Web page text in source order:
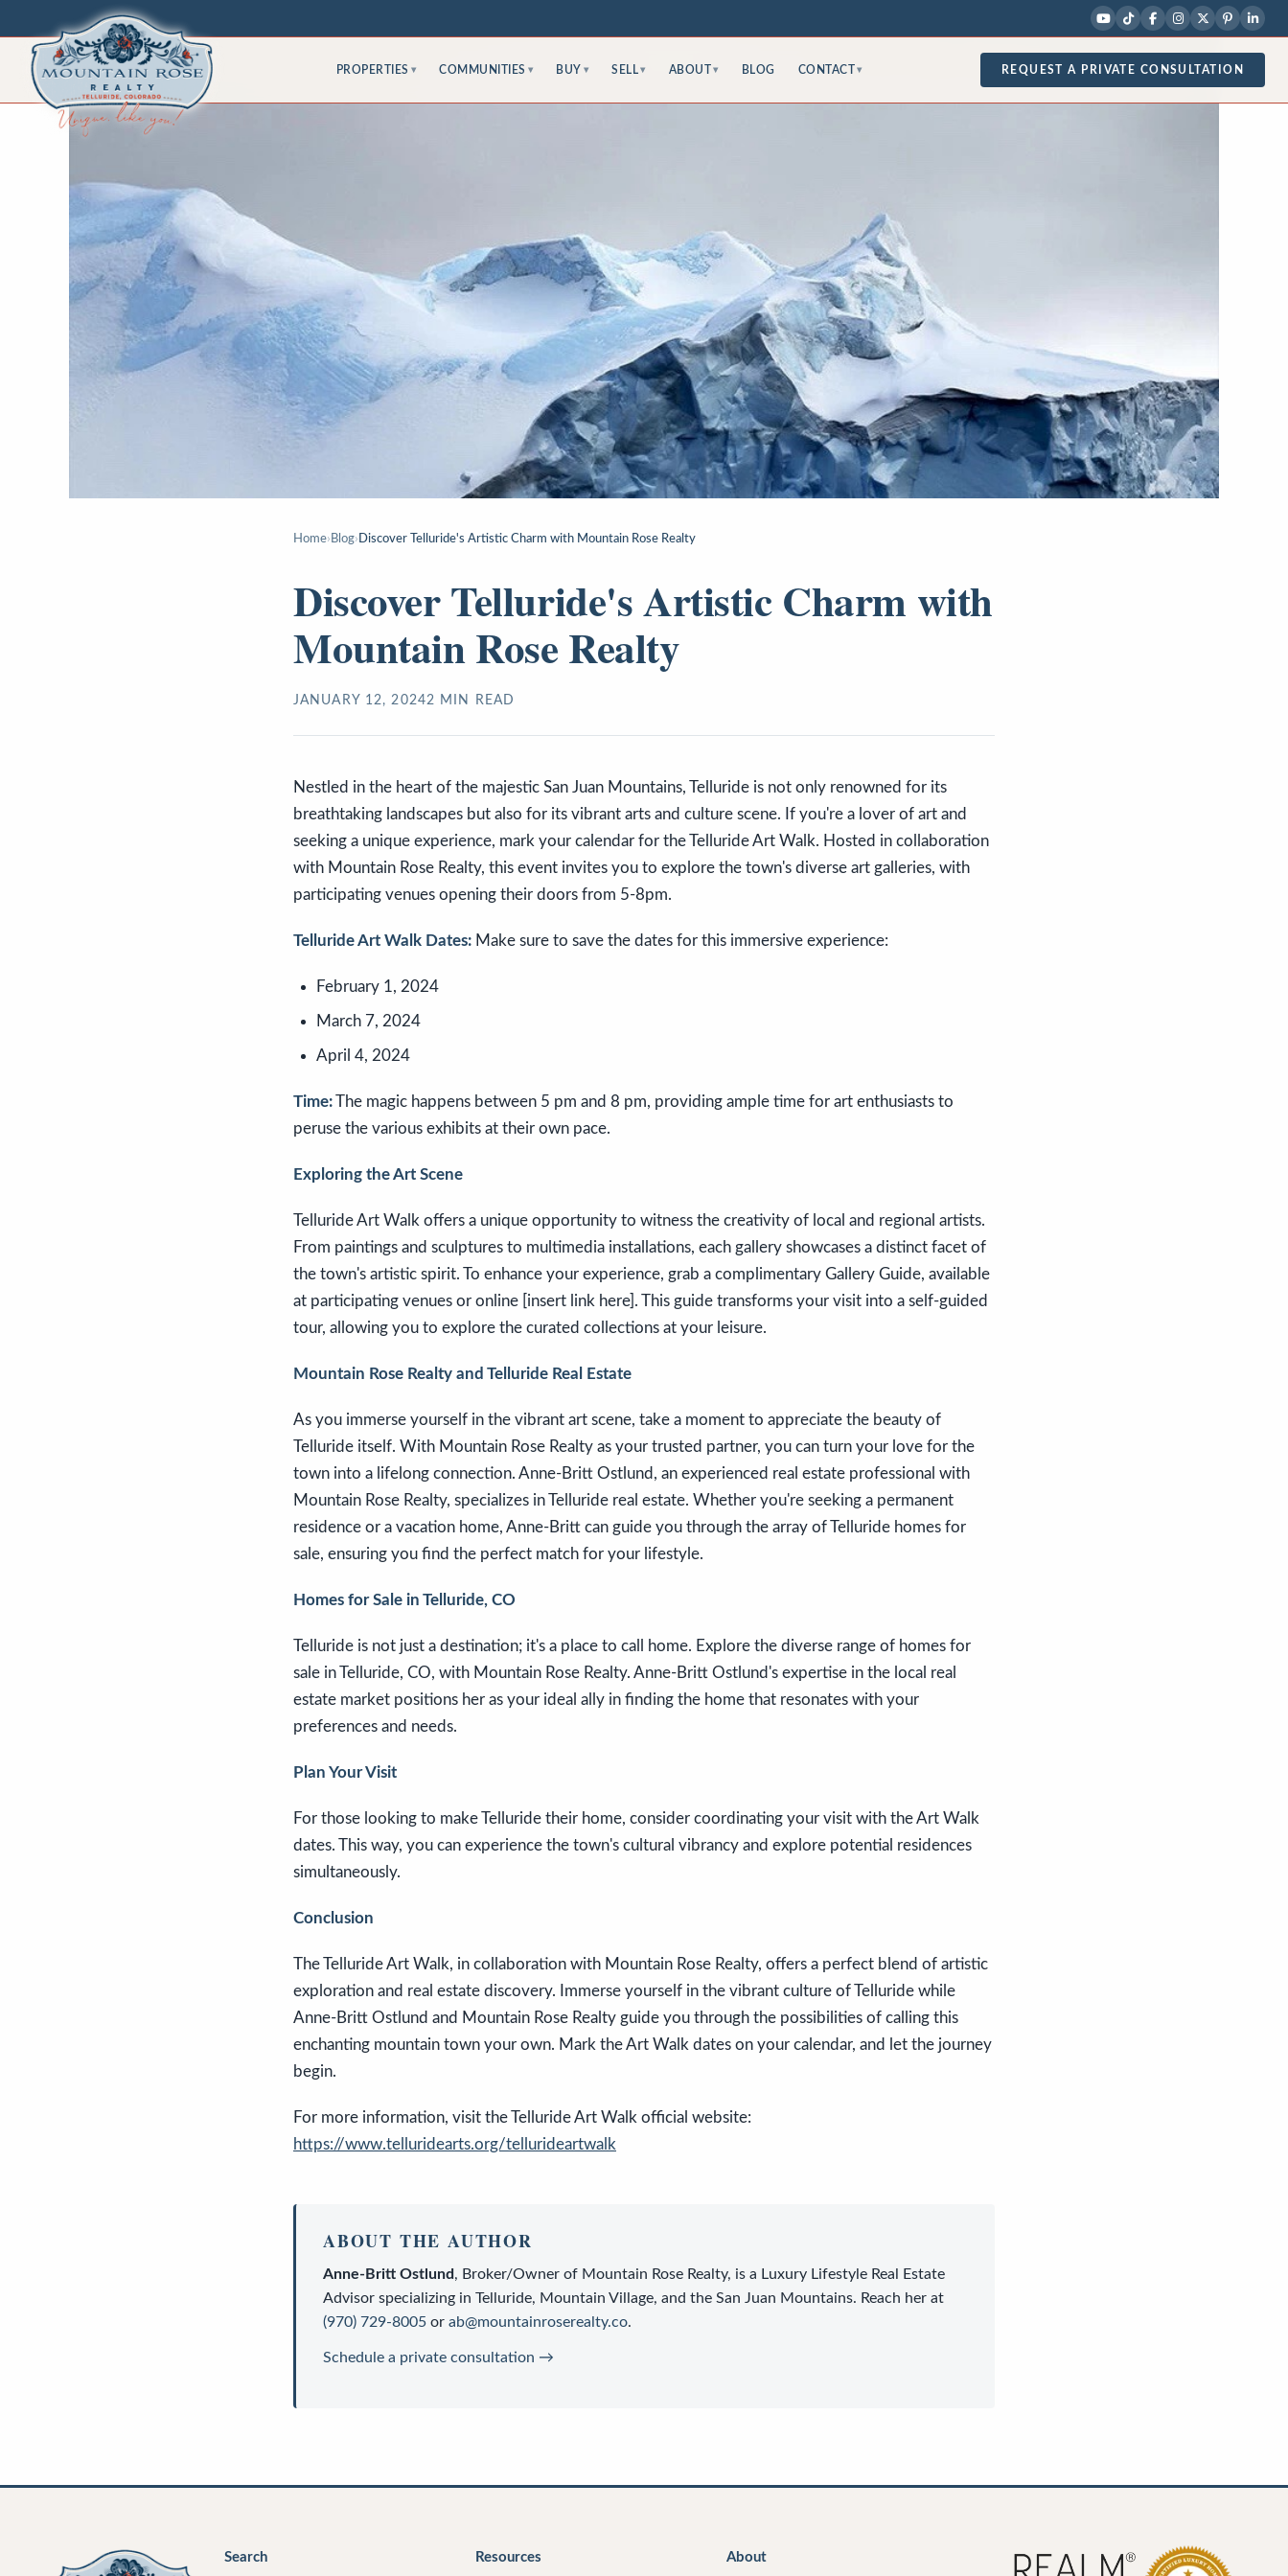
PROPERTIES ▾ COMMUNITIES ▾ BUY ▾ SELL ▾ ABOUT ▾ BLOG CONTACT ▾ REQUEST A PRIVATE CONSULTATION
Home› Blog› Discover Telluride's Artistic Charm with Mountain Rose Realty
Discover Telluride's Artistic Charm with
Mountain Rose Realty
JANUARY 12, 20242 MIN READ
Nestled in the heart of the majestic San Juan Mountains, Telluride is not only renowned for its
breathtaking landscapes but also for its vibrant arts and culture scene. If you're a lover of art and
seeking a unique experience, mark your calendar for the Telluride Art Walk. Hosted in collaboration
with Mountain Rose Realty, this event invites you to explore the town's diverse art galleries, with
participating venues opening their doors from 5-8pm.
Telluride Art Walk Dates: Make sure to save the dates for this immersive experience:
February 1, 2024
March 7, 2024
April 4, 2024
Time:The magic happens between 5 pm and 8 pm, providing ample time for art enthusiasts to
peruse the various exhibits at their own pace.
Exploring the Art Scene
Telluride Art Walk offers a unique opportunity to witness the creativity of local and regional artists.
From paintings and sculptures to multimedia installations, each gallery showcases a distinct facet of
the town's artistic spirit. To enhance your experience, grab a complimentary Gallery Guide, available
at participating venues or online [insert link here]. This guide transforms your visit into a self-guided
tour, allowing you to explore the curated collections at your leisure.
Mountain Rose Realty and Telluride Real Estate
As you immerse yourself in the vibrant art scene, take a moment to appreciate the beauty of
Telluride itself. With Mountain Rose Realty as your trusted partner, you can turn your love for the
town into a lifelong connection. Anne-Britt Ostlund, an experienced real estate professional with
Mountain Rose Realty, specializes in Telluride real estate. Whether you're seeking a permanent
residence or a vacation home, Anne-Britt can guide you through the array of Telluride homes for
sale, ensuring you find the perfect match for your lifestyle.
Homes for Sale in Telluride, CO
Telluride is not just a destination; it's a place to call home. Explore the diverse range of homes for
sale in Telluride, CO, with Mountain Rose Realty. Anne-Britt Ostlund's expertise in the local real
estate market positions her as your ideal ally in finding the home that resonates with your
preferences and needs.
Plan Your Visit
For those looking to make Telluride their home, consider coordinating your visit with the Art Walk
dates. This way, you can experience the town's cultural vibrancy and explore potential residences
simultaneously.
Conclusion
The Telluride Art Walk, in collaboration with Mountain Rose Realty, offers a perfect blend of artistic
exploration and real estate discovery. Immerse yourself in the vibrant culture of Telluride while
Anne-Britt Ostlund and Mountain Rose Realty guide you through the possibilities of calling this
enchanting mountain town your own. Mark the Art Walk dates on your calendar, and let the journey
begin.
For more information, visit the Telluride Art Walk official website:
https://www.telluridearts.org/tellurideartwalk
ABOUT THE AUTHOR
Anne-Britt Ostlund, Broker/Owner of Mountain Rose Realty, is a Luxury Lifestyle Real Estate
Advisor specializing in Telluride, Mountain Village, and the San Juan Mountains. Reach her at
(970) 729-8005 or ab@mountainroserealty.co.
Schedule a private consultation →
Search Resources About